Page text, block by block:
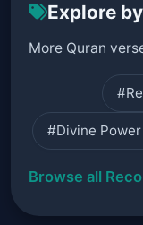
Explore
More Quran
#Divine Power
Browse all